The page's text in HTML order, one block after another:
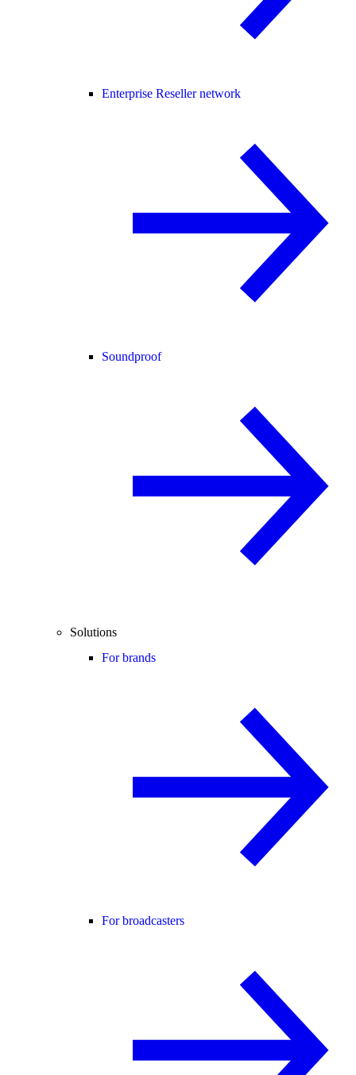
Enterprise Reseller network
Soundproof
Solutions
For brands
For broadcasters